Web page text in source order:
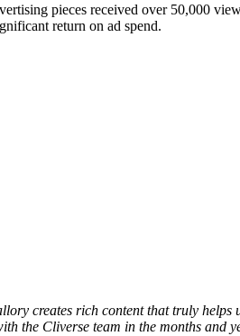
pieces received over 50,000
return on ad spend.
creates rich content that truly
the Cliverse team in the months and